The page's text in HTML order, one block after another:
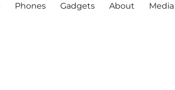
Phones Gadgets About